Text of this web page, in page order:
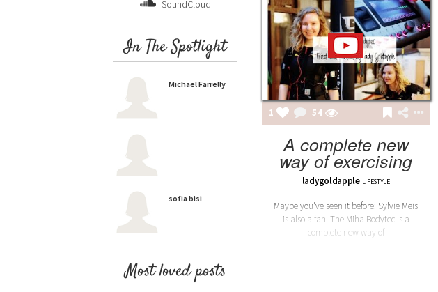
SoundCloud
In The Spotlight
Michael Farrelly
sofia bisi
Most loved posts
1 54
A complete new
way of exercising
ladygoldapple LIFESTYLE
Maybe you've seen it before: Sylvie Meis
is also a fan. The Miha Bodytec is a
complete new way of